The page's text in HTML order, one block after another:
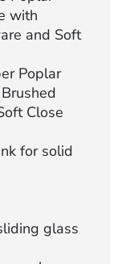
with
and Soft
Poplar
Close
for solid
glass